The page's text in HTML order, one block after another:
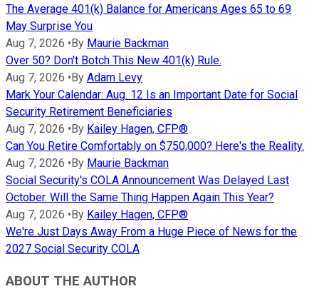
The Average 401(k) Balance for Americans Ages 65 to 69
May Surprise You
Aug 7, 2026 • By Maurie Backman
Over 50? Don't Botch This New 401(k) Rule.
Aug 7, 2026 • By Adam Levy
Mark Your Calendar: Aug. 12 Is an Important Date for Social
Security Retirement Beneficiaries
Aug 7, 2026 • By Kailey Hagen, CFP®
Can You Retire Comfortably on $750,000? Here's the Reality.
Aug 7, 2026 • By Maurie Backman
Social Security's COLA Announcement Was Delayed Last
October. Will the Same Thing Happen Again This Year?
Aug 7, 2026 • By Kailey Hagen, CFP®
We're Just Days Away From a Huge Piece of News for the
2027 Social Security COLA
ABOUT THE AUTHOR